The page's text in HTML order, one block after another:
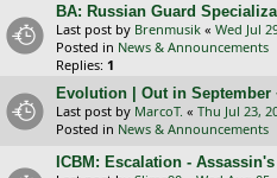
BA: Russian Guard
Last post by Brenmusik « Wed Jul
Posted in News & Announcements
Replies: 1
Evolution | Out in September
Last post by MarcoT. « Thu Jul 23,
Posted in News & Announcements
ICBM: Escalation - Assassin's